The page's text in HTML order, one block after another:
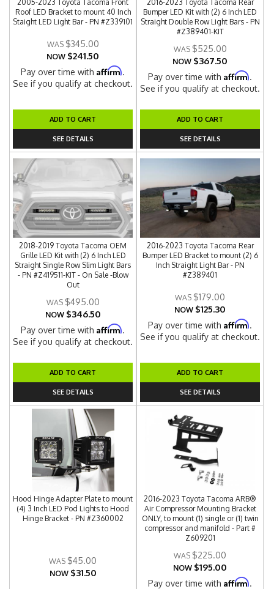
2005-2023 Toyota Tacoma Front
Roof LED Bracket to mount 40 Inch
Staight LED Light Bar - PN #Z339101
$345.00
NOW $241.50
Pay over time withAffirm.
See if you qualify at checkout.
ADD TO CART
SEE DETAILS
2016-2023 Toyota Tacoma Rear
Bumper LED Kit with (2) 6 Inch LED
Straight Double Row Light Bars - PN
#Z389401-KIT
$525.00
NOW $367.50
Pay over time withAffirm.
See if you qualify at checkout.
ADD TO CART
SEE DETAILS
2018-2019 Toyota Tacoma OEM
Grille LED Kit with (2) 6 Inch LED
Straight Single Row Slim Light Bars
- PN #Z419511-KIT - On Sale -Blow
Out
$495.00
NOW $346.50
Pay over time withAffirm.
See if you qualify at checkout.
ADD TO CART
SEE DETAILS
2016-2023 Toyota Tacoma Rear
Bumper LED Bracket to mount (2) 6
Inch Straight Light Bar - PN
#Z389401
$179.00
NOW $125.30
Pay over time withAffirm.
See if you qualify at checkout.
ADD TO CART
SEE DETAILS
Hood Hinge Adapter Plate to mount
(4) 3 Inch LED Pod Lights to Hood
Hinge Bracket - PN #Z360002
$45.00
NOW $31.50
2016-2023 Toyota Tacoma ARB®
Air Compressor Mounting Bracket
ONLY, to mount (1) single or (1) twin
compressor and manifold - Part #
Z609201
$225.00
NOW $195.00
Pay over time withAffirm.